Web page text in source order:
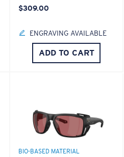
$309.00
ENGRAVING AVAILABLE
ADD TO CART
BIO-BASED MATERIAL